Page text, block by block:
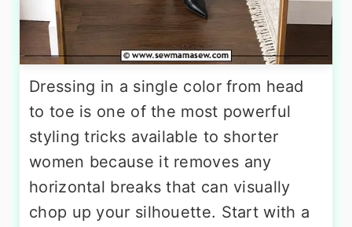
Dressing in a single color from head
to toe is one of the most powerful
styling tricks available to shorter
women because it removes any
horizontal breaks that can visually
chop up your silhouette. Start with a